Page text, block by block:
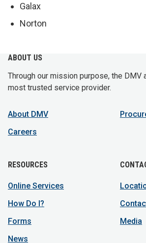
Galax
Norton
ABOUT US
Through our mission purpose, the DMV
most trusted service provider.
About DMV
Careers
RESOURCES
Online Services
How Do I?
Forms
News
Media